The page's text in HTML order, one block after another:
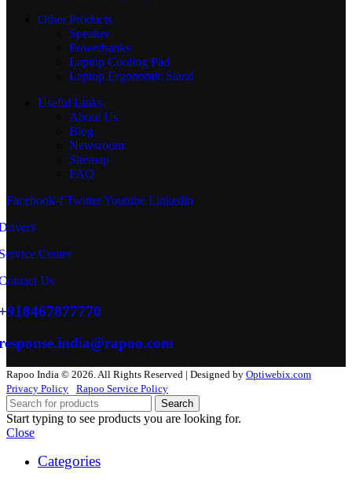
Other Products
Speaker
Powerbanks
Laptop Cooling Pad
Laptop Ergonomic Stand
Useful Links
About Us
Blog
Newsroom
Sitemap
FAQ
Facebook-f TwitterYoutube Linkedin
Center
Us
Rapoo India © 2026. All Rights Reserved | Designed by Optiwebix.com
Privacy Policy
Rapoo Service Policy
Search
Start typing to see products you are looking for.
Close
Categories